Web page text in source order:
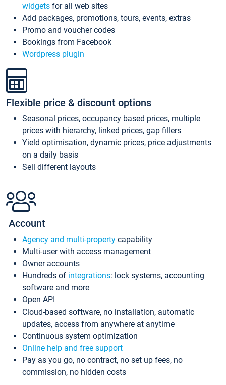
widgets for all web sites
Add packages, promotions, tours, events, extras
Promo and voucher codes
Bookings from Facebook
Wordpress plugin
Flexible price & discount options
Seasonal prices, occupancy based prices, multiple
prices with hierarchy, linked prices, gap fillers
Yield optimisation, dynamic prices, price adjustments
on a daily basis
Sell different layouts
Account
Agency and multi-property capability
Multi-user with access management
Owner accounts
Hundreds of integrations: lock systems, accounting
software and more
Open API
Cloud-based software, no installation, automatic
updates, access from anywhere at anytime
Continuous system optimization
Online help and free support
Pay as you go, no contract, no set up fees, no
commission, no hidden costs